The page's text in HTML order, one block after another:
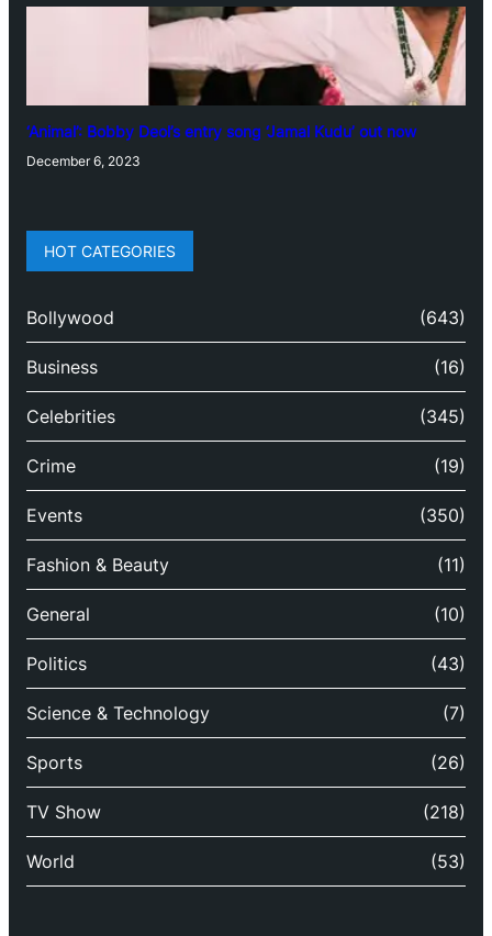
‘Animal’: Bobby Deol’s entry song ‘Jamal Kudu’ out now
December 6, 2023
HOT CATEGORIES
Bollywood (643)
Business (16)
Celebrities (345)
Crime (19)
Events (350)
Fashion & Beauty (11)
General (10)
Politics (43)
Science & Technology (7)
Sports (26)
TV Show (218)
World (53)